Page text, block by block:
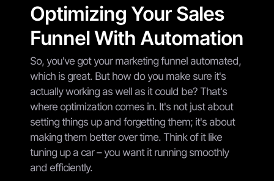
Optimizing Your Sales
Funnel With Automation
So, you've got your marketing funnel automated,
which is great. But how do you make sure it's
actually working as well as it could be? That's
where optimization comes in. It's not just about
setting things up and forgetting them; it's about
making them better over time. Think of it like
tuning up a car – you want it running smoothly
and efficiently.